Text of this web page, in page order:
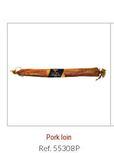
Pork loin
Ref. 55308P